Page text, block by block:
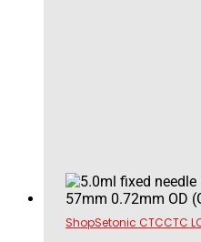
ShopSetonic CTCCTC